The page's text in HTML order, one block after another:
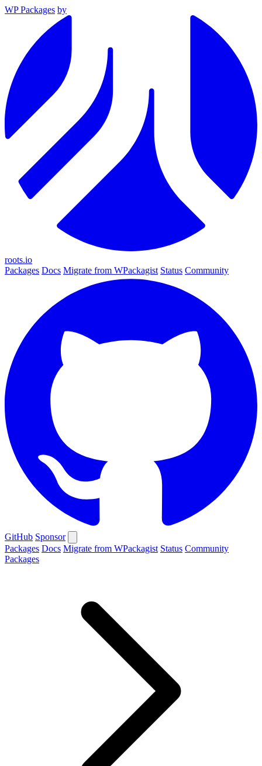
WP Packages by
roots.io
Packages Docs Migrate from WPackagist Status Community
GitHub Sponsor
Packages Docs Migrate from WPackagist Status Community
Packages